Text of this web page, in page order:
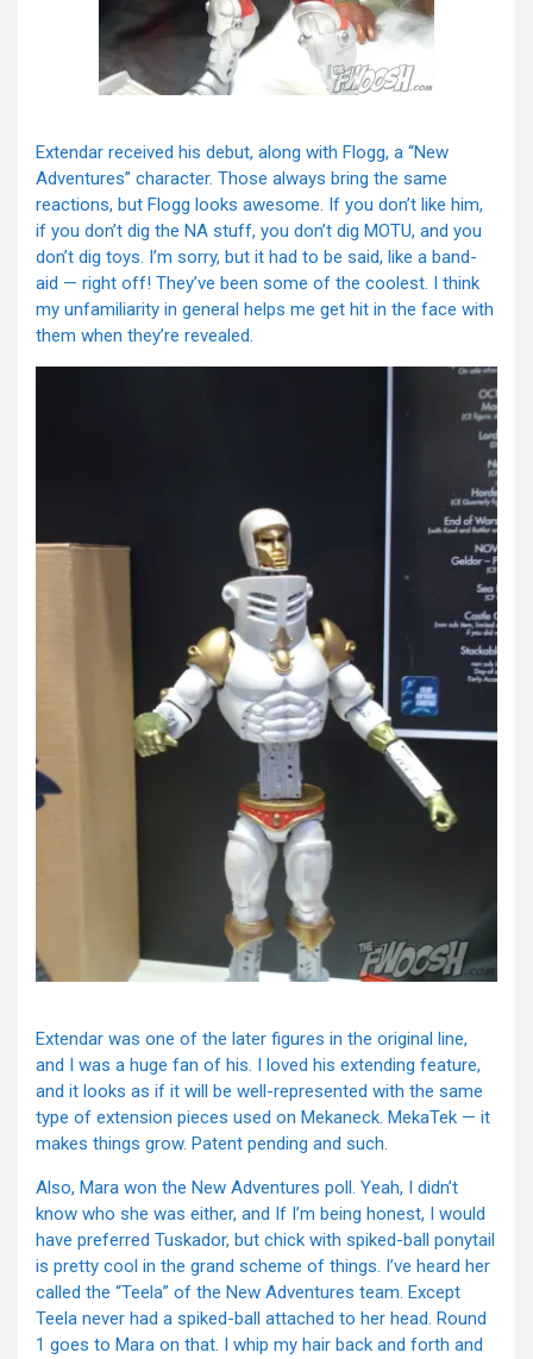
Extendar received his debut, along with Flogg, a “New
Adventures” character. Those always bring the same
reactions, but Flogg looks awesome. If you don’t like him,
if you don’t dig the NA stuff, you don’t dig MOTU, and you
don’t dig toys. I’m sorry, but it had to be said, like a band-
aid — right off! They’ve been some of the coolest. I think
my unfamiliarity in general helps me get hit in the face with
them when they’re revealed.
Extendar was one of the later figures in the original line,
and I was a huge fan of his. I loved his extending feature,
and it looks as if it will be well-represented with the same
type of extension pieces used on Mekaneck. MekaTek — it
makes things grow. Patent pending and such.
Also, Mara won the New Adventures poll. Yeah, I didn’t
know who she was either, and If I’m being honest, I would
have preferred Tuskador, but chick with spiked-ball ponytail
is pretty cool in the grand scheme of things. I’ve heard her
called the “Teela” of the New Adventures team. Except
Teela never had a spiked-ball attached to her head. Round
1 goes to Mara on that. I whip my hair back and forth and